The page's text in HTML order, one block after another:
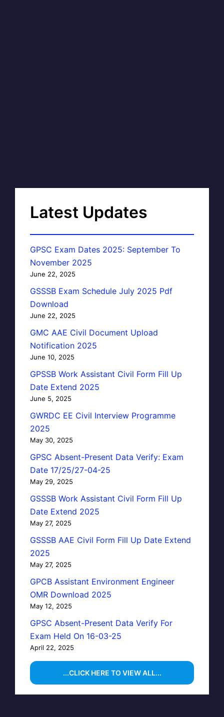
Latest Updates
GPSC Exam Dates 2025: September To
November 2025
June 22, 2025
GSSSB Exam Schedule July 2025 Pdf
Download
June 22, 2025
GMC AAE Civil Document Upload
Notification 2025
June 10, 2025
GPSSB Work Assistant Civil Form Fill Up
Date Extend 2025
June 5, 2025
GWRDC EE Civil Interview Programme
2025
May 30, 2025
GPSC Absent-Present Data Verify: Exam
Date 17/25/27-04-25
May 29, 2025
GSSSB Work Assistant Civil Form Fill Up
Date Extend 2025
May 27, 2025
GSSSB AAE Civil Form Fill Up Date Extend
2025
May 27, 2025
GPCB Assistant Environment Engineer
OMR Download 2025
May 12, 2025
GPSC Absent-Present Data Verify For
Exam Held On 16-03-25
April 22, 2025
...CLICK HERE TO VIEW ALL...